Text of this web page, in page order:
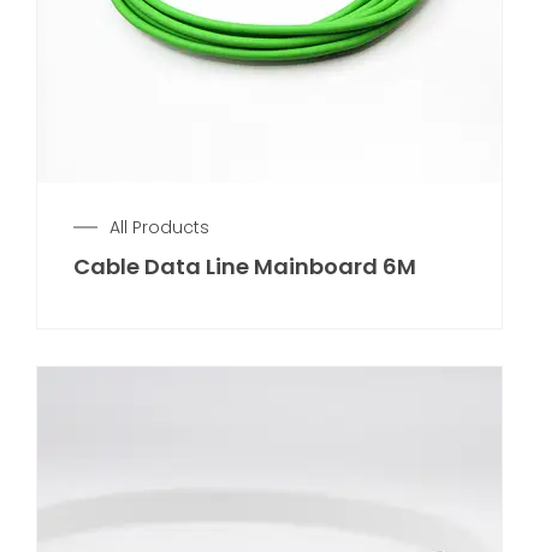
All Products
Cable Data Line Mainboard 6M